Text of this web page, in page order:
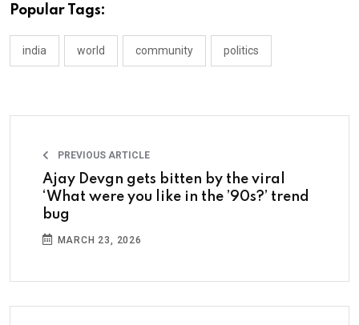
Popular Tags:
india world community politics
PREVIOUS ARTICLE
Ajay Devgn gets bitten by the viral
‘What were you like in the ’90s?’ trend
bug
MARCH 23, 2026